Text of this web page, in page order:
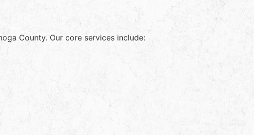
County. Our core services include: